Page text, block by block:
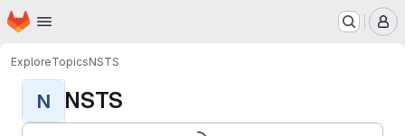
Skip to main content
Homepage
ExploreTopicsNSTS
N NSTS